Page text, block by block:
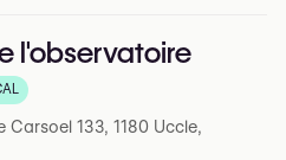
l'observatoire
sur Google
Carsoel 133, 1180 Uccle,